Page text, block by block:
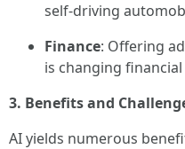
self-driving
Finance: Offering
is changing
3. Benefits and
AI yields numerous